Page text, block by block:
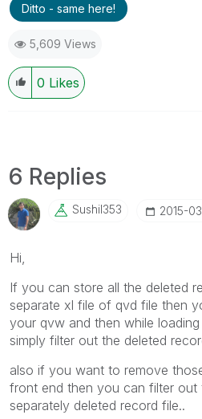
Ditto - same here!
5,609 Views
0 Likes
6 Replies
Sushil353 ‎2015-
Hi,
If you can store all the deleted
separate xl file of qvd file then
your qvw and then while
simply filter out the deleted
also if you want to remove
front end then you can filter out
separately deleted record file..